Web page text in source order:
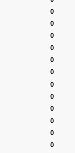
0
0
0
0
0
0
0
0
0
0
0
0